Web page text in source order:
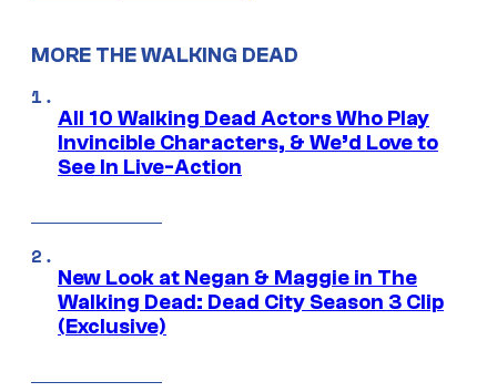
MORE THE WALKING DEAD
All 10 Walking Dead Actors Who Play
Invincible Characters, & We’d Love to
See In Live-Action
New Look at Negan & Maggie in The
Walking Dead: Dead City Season 3 Clip
(Exclusive)